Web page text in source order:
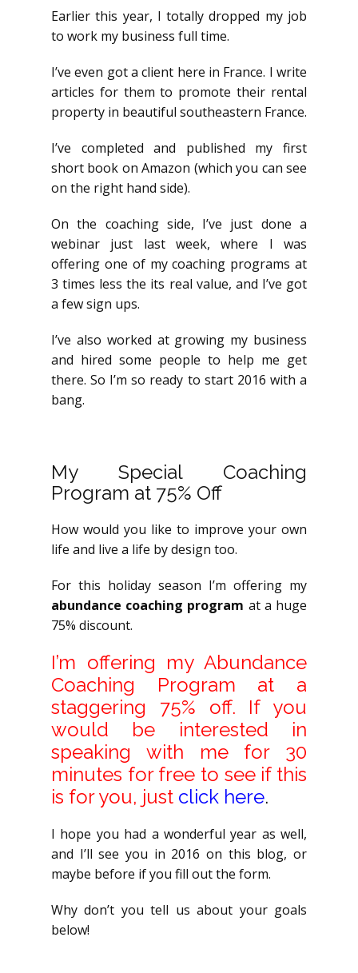
Earlier this year, I totally dropped my job
to work my business full time.
I’ve even got a client here in France. I write
articles for them to promote their rental
property in beautiful southeastern France.
I’ve completed and published my first
short book on Amazon (which you can see
on the right hand side).
On the coaching side, I’ve just done a
webinar just last week, where I was
offering one of my coaching programs at
3 times less the its real value, and I’ve got
a few sign ups.
I’ve also worked at growing my business
and hired some people to help me get
there. So I’m so ready to start 2016 with a
bang.
My Special Coaching
Program at 75% Off
How would you like to improve your own
life and live a life by design too.
For this holiday season I’m offering my
abundance coaching program at a huge
75% discount.
I’m offering my Abundance
Coaching Program at a
staggering 75% off. If you
would be interested in
speaking with me for 30
minutes for free to see if this
is for you, just click here.
I hope you had a wonderful year as well,
and I’ll see you in 2016 on this blog, or
maybe before if you fill out the form.
Why don’t you tell us about your goals
below!